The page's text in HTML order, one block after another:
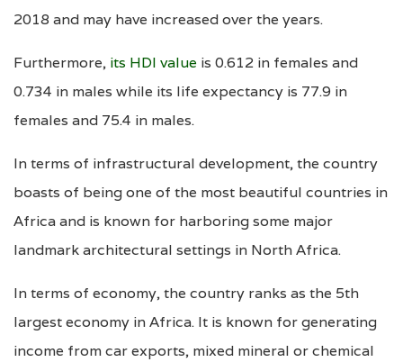
2018 and may have increased over the years.
Furthermore, its HDI value is 0.612 in females and
0.734 in males while its life expectancy is 77.9 in
females and 75.4 in males.
In terms of infrastructural development, the country
boasts of being one of the most beautiful countries in
Africa and is known for harboring some major
landmark architectural settings in North Africa.
In terms of economy, the country ranks as the 5th
largest economy in Africa. It is known for generating
income from car exports, mixed mineral or chemical